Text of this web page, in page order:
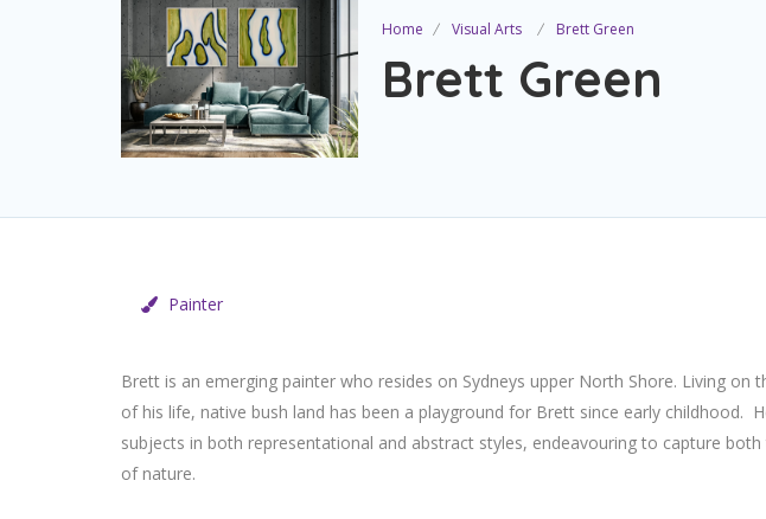
Home Visual Arts Brett Green
Brett Green
Painter
Brett is an emerging painter who resides on Sydneys upper North Shore. Living on
of his life, native bush land has been a playground for Brett since early childhood.
subjects in both representational and abstract styles, endeavouring to capture
of nature.